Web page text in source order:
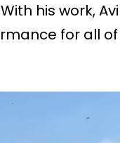
his work,
for all of